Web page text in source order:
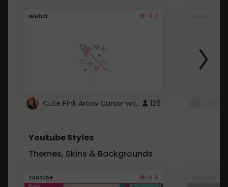
Global 4.3
Cute Pink Arrow Cursor with Hearts 126
Youtube Styles
Themes, Skins & Backgrounds
Youtube 4.6